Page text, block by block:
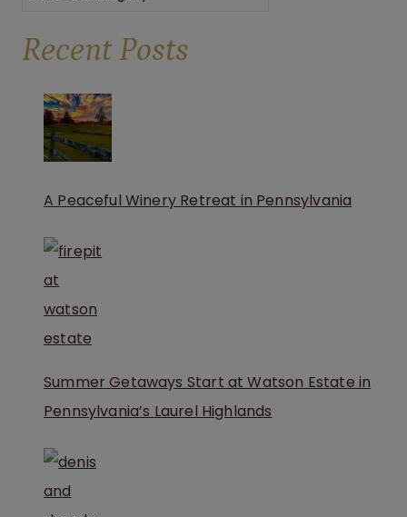
Recent Posts
A Peaceful Winery Retreat in Pennsylvania
Summer Getaways Start at Watson Estate in
Pennsylvania’s Laurel Highlands